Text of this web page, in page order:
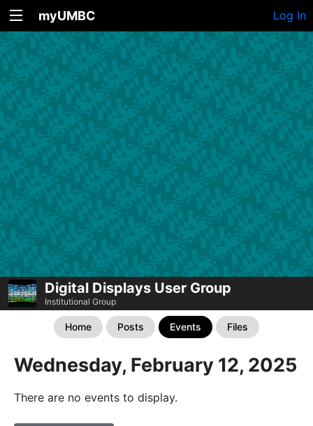
myUMBC Log In
Digital Displays User Group
Institutional Group
Home Posts Events Files
Wednesday, February 12, 2025
There are no events to display.